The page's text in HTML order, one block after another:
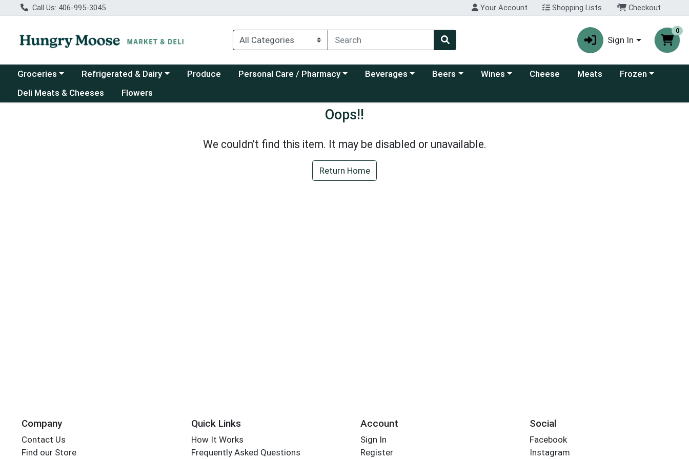
Call Us: 406-995-3045 Your Account Shopping Lists Checkout
Sign In
0
Choose a category menu
Groceries Choose a category menu
Refrigerated & Dairy Produce Choose a category menu
Personal Care / Pharmacy Choose a category menu
Beverages Choose a category menu
Beers Choose a category menu
Wines Cheese Meats Choose a category
Frozen
Deli Meats & Cheeses
Flowers
Oops!!
We couldn't find this item. It may be disabled or unavailable.
Return Home
Company
Contact Us
Find our Store
Quick Links
How It Works
Frequently Asked Questions
Account
Sign In
Register
Social
Facebook
Instagram